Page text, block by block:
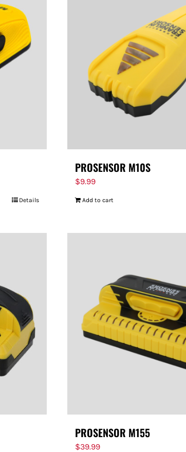
Details
PROSENSOR M10S
$9.99
Add to cart
PROSENSOR M155
$39.99